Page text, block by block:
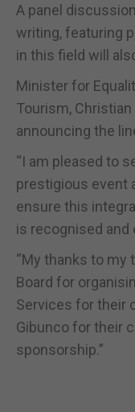
A panel
writing, featuring
in this field will
Minister for
Tourism,
announcing the
“I am pleased to
prestigious event
ensure this
is recognised and
“My thanks to my
Board for
Services for their
Gibunco for their
sponsorship.”